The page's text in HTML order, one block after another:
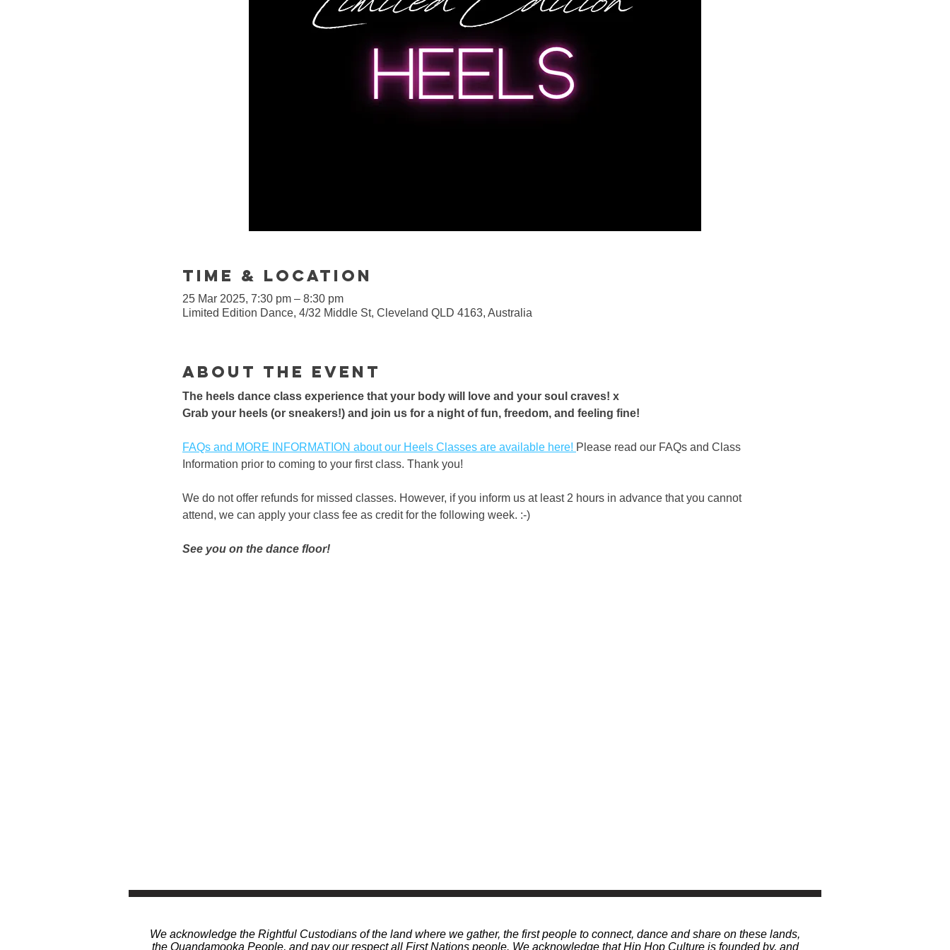
Time & Location
25 Mar 2025, 7:30 pm – 8:30 pm
Limited Edition Dance, 4/32 Middle St, Cleveland QLD 4163, Australia
About the event
The heels dance class experience that your body will love and your soul craves! x
​Grab your heels (or sneakers!) and join us for a night of fun, freedom, and feeling fine! ​
FAQs and MORE INFORMATION about our Heels Classes are available here! Please read our FAQs and Class
Information prior to coming to your first class. Thank you!
We do not offer refunds for missed classes. However, if you inform us at least 2 hours in advance that you cannot
attend, we can apply your class fee as credit for the following week. :-)
See you on the dance floor!
We acknowledge the Rightful Custodians of the land where we gather, the first people to connect, dance and share on these lands,
the Quandamooka People, and pay our respect all First Nations people. We acknowledge that Hip Hop Culture is founded by, and